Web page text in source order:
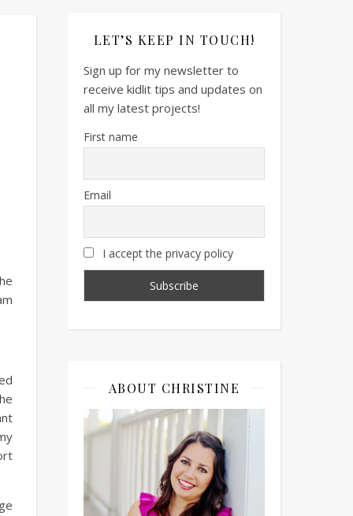
LET’S KEEP IN TOUCH!
Sign up for my newsletter to
receive kidlit tips and updates on
all my latest projects!
First name
Email
I accept the privacy policy
ABOUT CHRISTINE